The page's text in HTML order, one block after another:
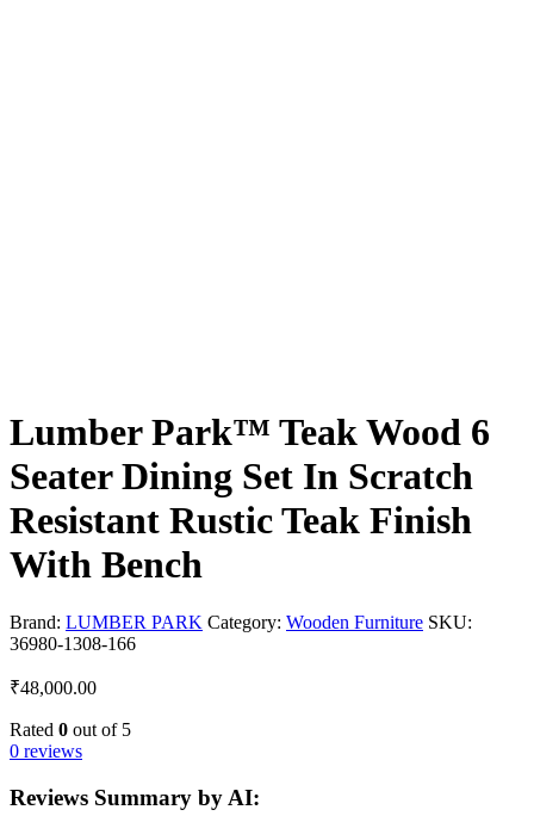
Lumber Park™ Teak Wood 6
Seater Dining Set In Scratch
Resistant Rustic Teak Finish
With Bench
Brand: LUMBER PARK Category: Wooden Furniture SKU:
36980-1308-166
₹48,000.00
Rated 0 out of 5
0 reviews
Reviews Summary by AI: